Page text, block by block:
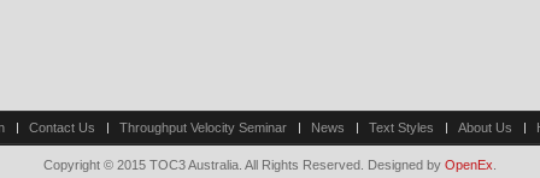
Contact Us Throughput Velocity Seminar News Text Styles About Us
Copyright © 2015 TOC3 Australia. All Rights Reserved. Designed by OpenEx